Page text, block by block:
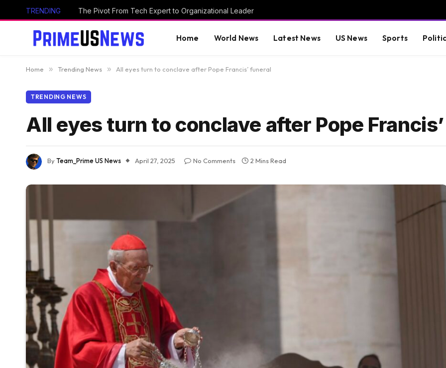
TRENDING The Pivot From Tech Expert to Organizational Leader
Home World News Latest News US News Sports
Home » Trending News » All eyes turn to conclave after Pope Francis’ funeral
TRENDING NEWS
All eyes turn to conclave after Pope
ByTeam_Prime US News April 27, 2025 No Comments 2 Mins Read